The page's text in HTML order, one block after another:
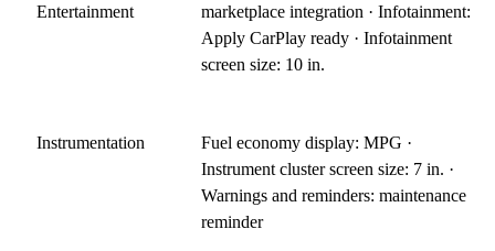
Entertainment
marketplace integration · Infotainment:
Apply CarPlay ready · Infotainment
screen size: 10 in.
Instrumentation
Fuel economy display: MPG ·
Instrument cluster screen size: 7 in. ·
Warnings and reminders: maintenance
reminder